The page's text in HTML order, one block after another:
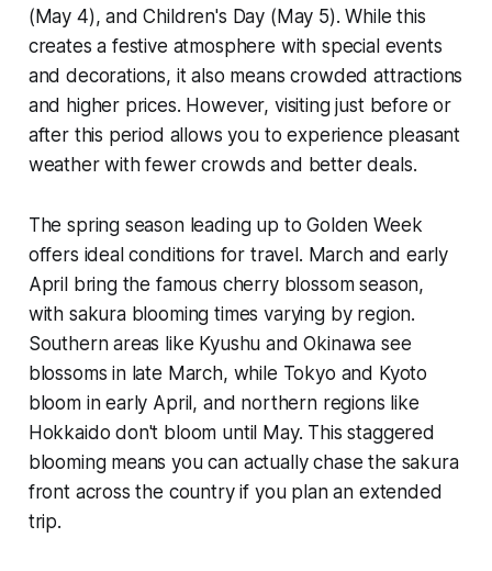
(May 4), and Children's Day (May 5). While this
creates a festive atmosphere with special events
and decorations, it also means crowded attractions
and higher prices. However, visiting just before or
after this period allows you to experience pleasant
weather with fewer crowds and better deals.
The spring season leading up to Golden Week
offers ideal conditions for travel. March and early
April bring the famous cherry blossom season,
with sakura blooming times varying by region.
Southern areas like Kyushu and Okinawa see
blossoms in late March, while Tokyo and Kyoto
bloom in early April, and northern regions like
Hokkaido don't bloom until May. This staggered
blooming means you can actually chase the sakura
front across the country if you plan an extended
trip.